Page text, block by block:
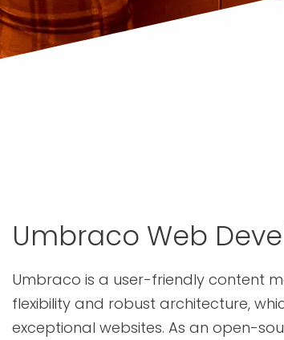
Umbraco Web
Umbraco is a user-friendly content
flexibility and robust architecture,
exceptional websites. As an open-